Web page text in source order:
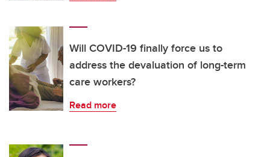
Will COVID-19 finally force us to
address the devaluation of long-term
care workers?
Read more